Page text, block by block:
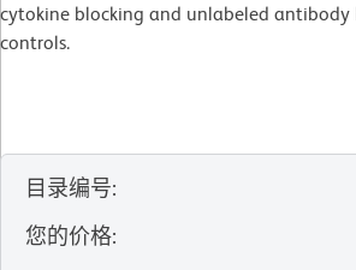
cytokine blocking and unlabeled antibody
controls.
目录编号:
您的价格: